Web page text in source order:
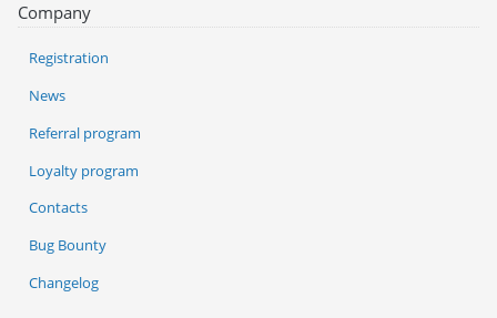
Company
Registration
News
Referral program
Loyalty program
Contacts
Bug Bounty
Changelog